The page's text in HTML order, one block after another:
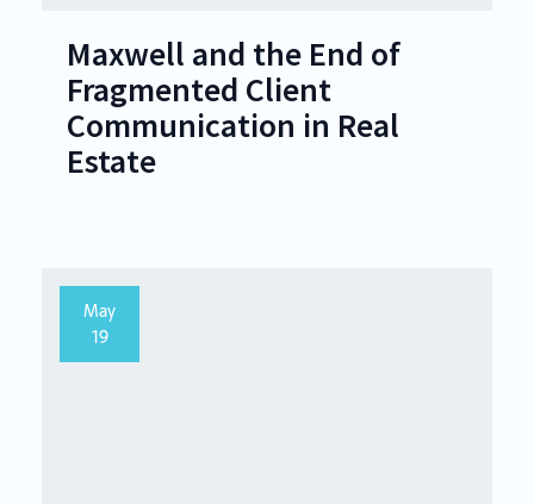
Maxwell and the End of
Fragmented Client
Communication in Real
Estate
May
19